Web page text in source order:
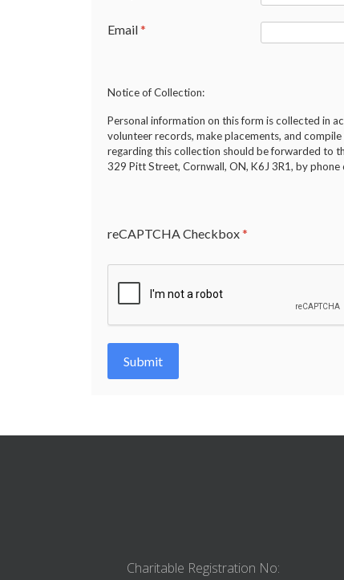
Email*
Notice of Collection:
Personal information on this form is collected in
volunteer records, make placements, and
regarding this collection should be forwarded to
329 Pitt Street, Cornwall, ON, K6J 3R1, by
reCAPTCHA Checkbox*
Submit
Charitable Registration No: